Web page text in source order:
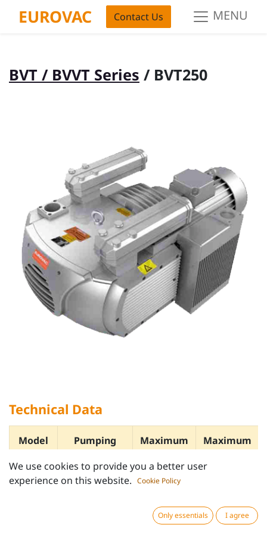
EUROVAC Contact Us MENU
BVT / BVVT Series / BVT250
Technical Data
Model
Pumping
m³/h
Maximum
bar
Maximum
We use cookies to provide you a better user
experience on this website. Cookie Policy
Only essentials I agree